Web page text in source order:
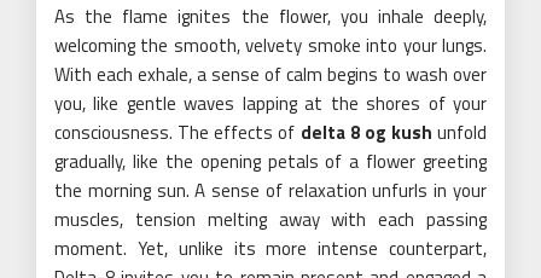
As the flame ignites the flower, you inhale deeply,
welcoming the smooth, velvety smoke into your lungs.
With each exhale, a sense of calm begins to wash over
you, like gentle waves lapping at the shores of your
consciousness. The effects of delta 8 og kush unfold
gradually, like the opening petals of a flower greeting
the morning sun. A sense of relaxation unfurls in your
muscles, tension melting away with each passing
moment. Yet, unlike its more intense counterpart,